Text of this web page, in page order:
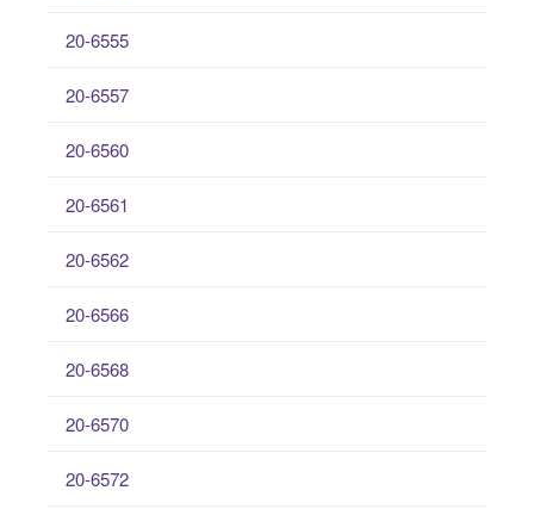
20-6555
20-6557
20-6560
20-6561
20-6562
20-6566
20-6568
20-6570
20-6572